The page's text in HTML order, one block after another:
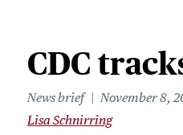
CDC
News brief
November 8,
Lisa Schnirring